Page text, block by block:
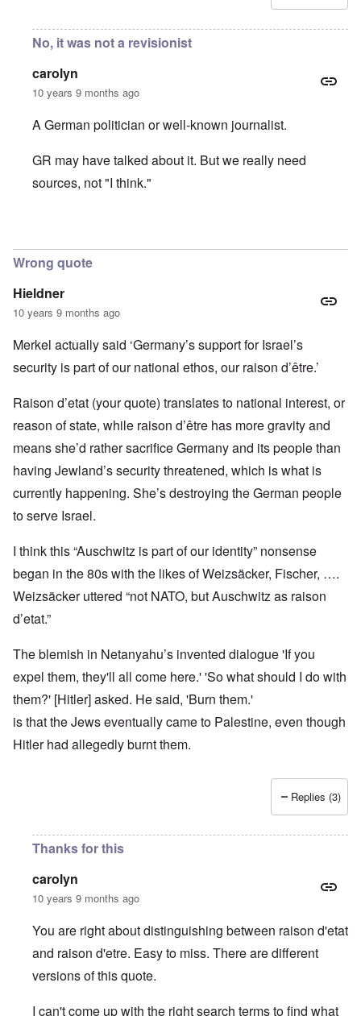
No, it was not a revisionist
carolyn
10 years 9 months ago
A German politician or well-known journalist.
GR may have talked about it. But we really need
sources, not "I think."
Wrong quote
Hieldner
10 years 9 months ago
Merkel actually said ‘Germany’s support for Israel’s
security is part of our national ethos, our raison d’être.’
Raison d’etat (your quote) translates to national interest, or
reason of state, while raison d’être has more gravity and
means she’d rather sacrifice Germany and its people than
having Jewland’s security threatened, which is what is
currently happening. She’s destroying the German people
to serve Israel.
I think this “Auschwitz is part of our identity” nonsense
began in the 80s with the likes of Weizsäcker, Fischer, ….
Weizsäcker uttered “not NATO, but Auschwitz as raison
d’etat.”
The blemish in Netanyahu’s invented dialogue 'If you
expel them, they'll all come here.' 'So what should I do with
them?' [Hitler] asked. He said, 'Burn them.'
is that the Jews eventually came to Palestine, even though
Hitler had allegedly burnt them.
Replies (3)
Thanks for this
carolyn
10 years 9 months ago
You are right about distinguishing between raison d'etat
and raison d'etre. Easy to miss. There are different
versions of this quote.
I can't come up with the right search terms to find what